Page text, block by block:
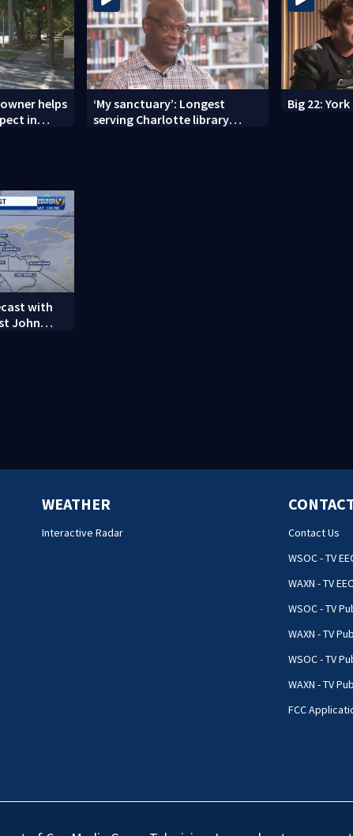
helps
in
‘My sanctuary’: Longest
serving Charlotte library
Big 22:
with
John
WEATHER
Interactive Radar
Contact Us
WSOC - TV
WAXN - TV
WSOC - TV
WAXN - TV
WSOC - TV
WAXN - TV
FCC